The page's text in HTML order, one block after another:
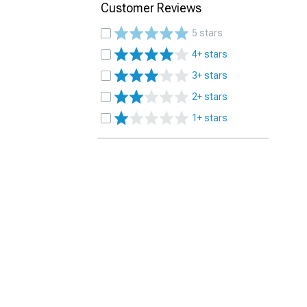
Customer Reviews
5 stars
4+ stars
3+ stars
2+ stars
1+ stars